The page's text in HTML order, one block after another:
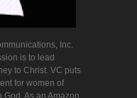
Inc.
is to lead
to Christ. VC puts
for women of
As an Amazon